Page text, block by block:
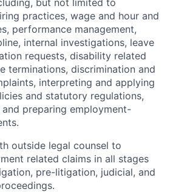
practices, wage and hour and
performance management,
internal investigations, leave
requests, disability related
terminations, discrimination and
interpreting and applying
and statutory regulations,
preparing employment-
outside legal counsel to
related claims in all stages
pre-litigation, judicial, and